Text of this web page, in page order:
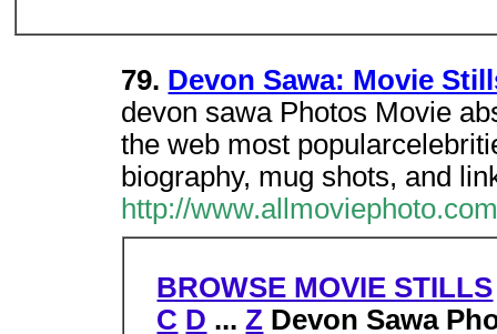
79. Devon Sawa: Movie
devon sawa Photos Movie
the web most
biography, mug shots, and
http://
BROWSE MOVIE STILLS
C D ...Z Devon Sawa